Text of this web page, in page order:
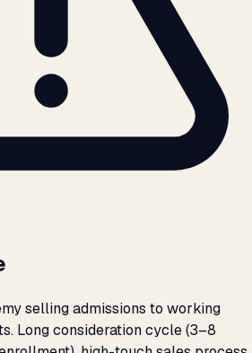
selling admissions to working
Long consideration cycle (3–8